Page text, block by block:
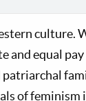
culture.
and equal
of feminism